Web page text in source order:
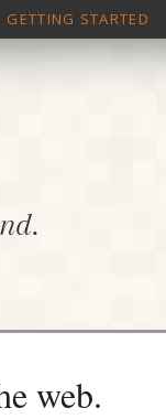
GETTING STARTED
web.